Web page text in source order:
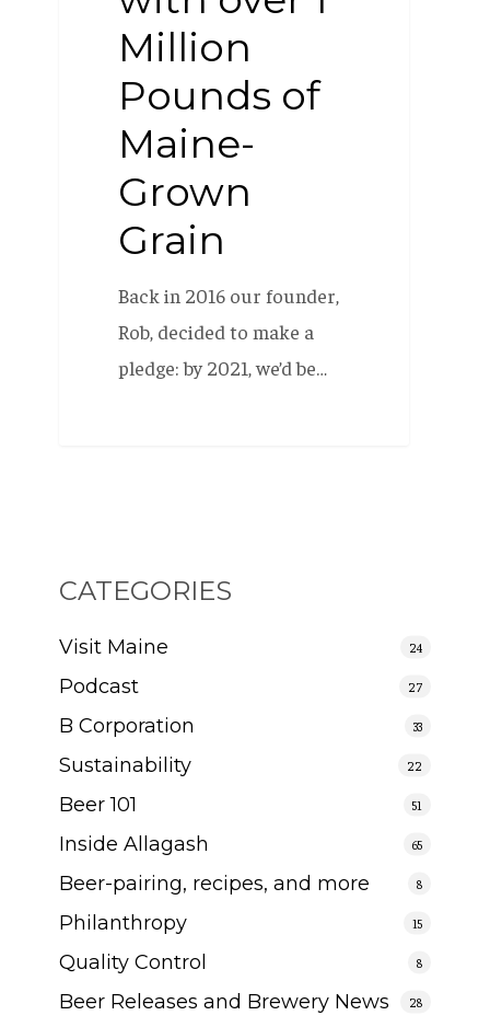
Million
Pounds of
Maine-
Grown
Grain
Back in 2016 our founder,
Rob, decided to make a
pledge: by 2021, we’d be…
CATEGORIES
Visit Maine 24
Podcast 27
B Corporation 33
Sustainability 22
Beer 101 51
Inside Allagash 65
Beer-pairing, recipes, and more 8
Philanthropy 15
Quality Control 8
Beer Releases and Brewery News 28